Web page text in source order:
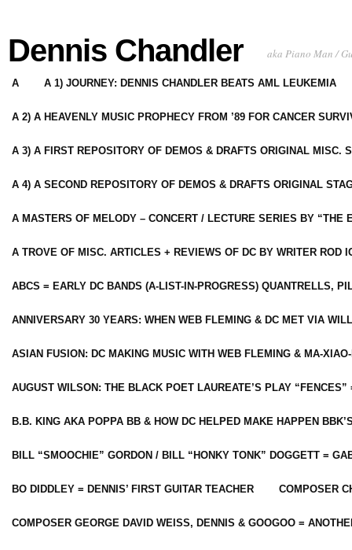
Dennis Chandler aka Piano Man /
A A 1) JOURNEY: DENNIS CHANDLER BEATS AML LEUKEMIA
A 2) A HEAVENLY MUSIC PROPHECY FROM ’89 FOR CANCER
A 3) A FIRST REPOSITORY OF DEMOS & DRAFTS ORIGINAL MISC.
A 4) A SECOND REPOSITORY OF DEMOS & DRAFTS ORIGINAL
A MASTERS OF MELODY – CONCERT / LECTURE SERIES BY “THE
A TROVE OF MISC. ARTICLES + REVIEWS OF DC BY WRITER ROD
ABCS = EARLY DC BANDS (A-LIST-IN-PROGRESS) QUANTRELLS,
ANNIVERSARY 30 YEARS: WHEN WEB FLEMING & DC MET VIA
ASIAN FUSION: DC MAKING MUSIC WITH WEB FLEMING & MA-
AUGUST WILSON: THE BLACK POET LAUREATE’S PLAY
B.B. KING AKA POPPA BB & HOW DC HELPED MAKE HAPPEN
BILL “SMOOCHIE” GORDON / BILL “HONKY TONK” DOGGETT =
BO DIDDLEY = DENNIS’ FIRST GUITAR TEACHER COMPOSER
COMPOSER GEORGE DAVID WEISS, DENNIS & GOOGOO =